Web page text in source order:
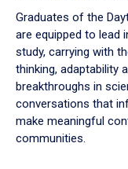
Graduates of the
are equipped to lead
study, carrying with
thinking, adaptability
breakthroughs in
conversations that
make meaningful
communities.